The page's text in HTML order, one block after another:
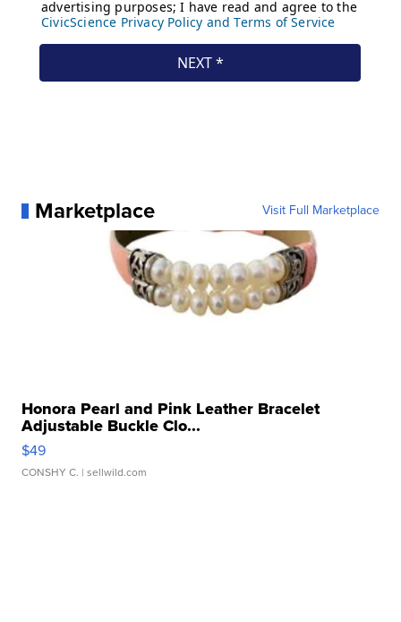
Marketplace Visit Full Marketplace
Honora Pearl and Pink Leather Bracelet
Adjustable Buckle Clo...
$49
CONSHY C. | sellwild.com